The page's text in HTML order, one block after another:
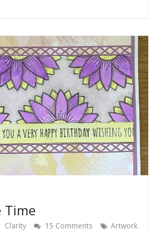
Time
Clarity 15 Comments
Artwork